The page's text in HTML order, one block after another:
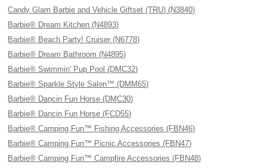
Candy Glam Barbie and Vehicle Giftset (TRU) (N3840)
Barbie® Dream Kitchen (N4893)
Barbie® Beach Party! Cruiser (N6778)
Barbie® Dream Bathroom (N4895)
Barbie® Swimmin' Pup Pool (DMC32)
Barbie® Sparkle Style Salon™ (DMM65)
Barbie® Dancin Fun Horse (DMC30)
Barbie® Dancin Fun Horse (FCD55)
Barbie® Camping Fun™ Fishing Accessories (FBN46)
Barbie® Camping Fun™ Picnic Accessories (FBN47)
Barbie® Camping Fun™ Campfire Accessories (FBN48)